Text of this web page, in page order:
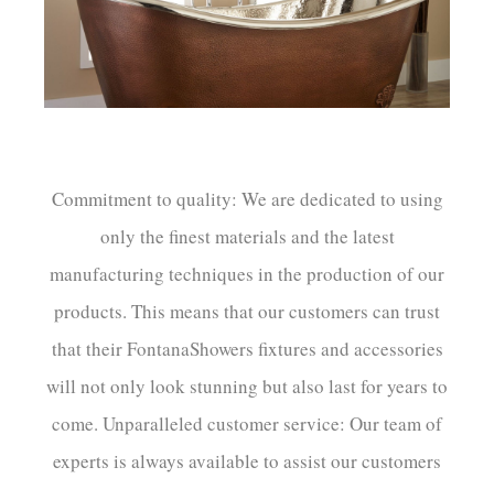
Commitment to quality: We are dedicated to using
only the finest materials and the latest
manufacturing techniques in the production of our
products. This means that our customers can trust
that their FontanaShowers fixtures and accessories
will not only look stunning but also last for years to
come. Unparalleled customer service: Our team of
experts is always available to assist our customers